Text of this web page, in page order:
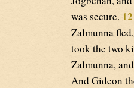
was secure. 12
Zalmunna
took the two
Zalmunna,
And Gideon